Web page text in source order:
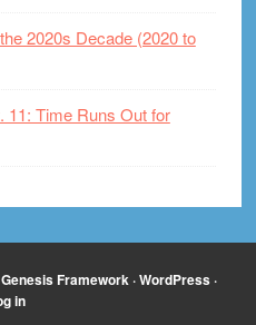
2020s Decade (2020 to
11: Time Runs Out for
Genesis Framework ·WordPress ·
in